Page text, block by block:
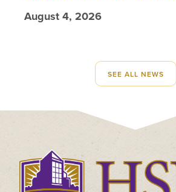
August 4, 2026
SEE ALL NEWS
Click
to
visit